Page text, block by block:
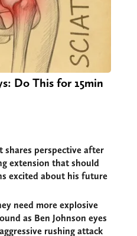
Do This for 15min
shares perspective after
extension that should
excited about his future
need more explosive
as Ben Johnson eyes
rushing attack